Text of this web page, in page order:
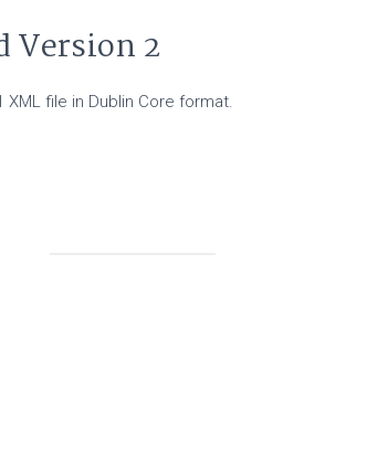
Version 2
XML file in Dublin Core format.